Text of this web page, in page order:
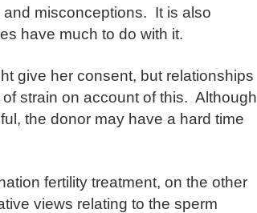
misconceptions. It is also
have much to do with it.
give her consent, but relationships
strain on account of this. Although
the donor may have a hard time
fertility treatment, on the other
views relating to the sperm